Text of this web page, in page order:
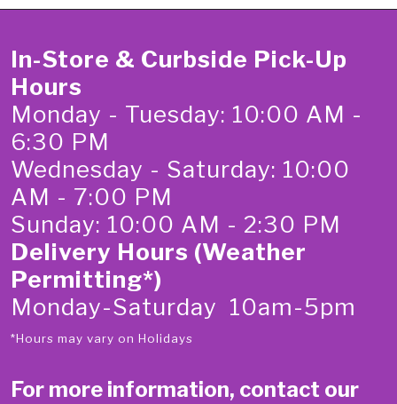
In-Store & Curbside Pick-Up
Hours
Monday - Tuesday: 10:00 AM -
6:30 PM
Wednesday - Saturday: 10:00
AM - 7:00 PM
Sunday: 10:00 AM - 2:30 PM
Delivery Hours (Weather
Permitting*)
Monday-Saturday 10am-5pm
*Hours may vary on Holidays
For more information, contact our